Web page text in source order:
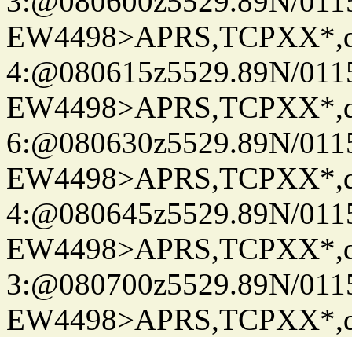
4:@080615z5529.89N/
6:@080630z5529.89N/
4:@080645z5529.89N/
3:@080700z5529.89N/